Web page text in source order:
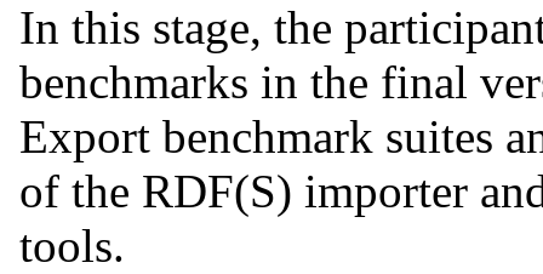
In this stage, the
benchmarks in the final
Export benchmark suites
of the RDF(S) importer
tools.